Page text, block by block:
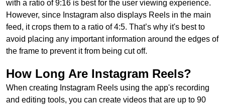
with a ratio of 9:16 is best for the user viewing experience.
However, since Instagram also displays Reels in the main
feed, it crops them to a ratio of 4:5. That’s why it's best to
avoid placing any important information around the edges of
the frame to prevent it from being cut off.
How Long Are Instagram Reels?
When creating Instagram Reels using the app's recording
and editing tools, you can create videos that are up to 90